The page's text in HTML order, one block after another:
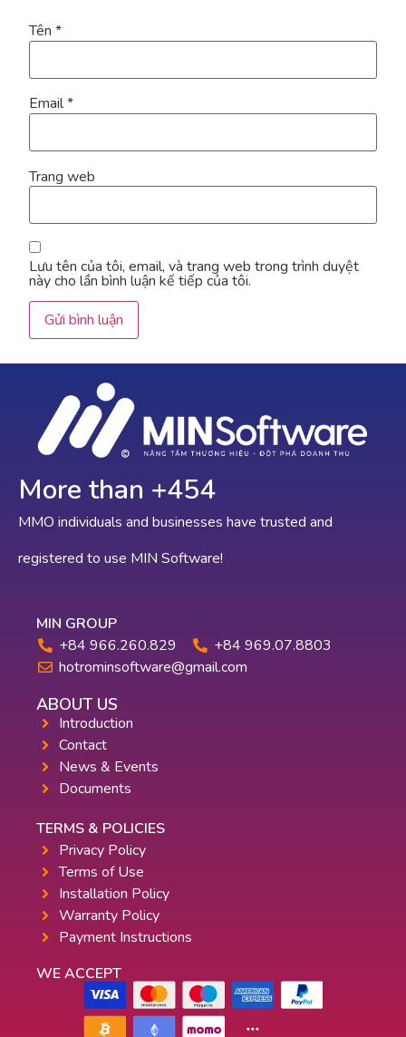
Tên *
Email*
Trang web
Lưu tên của tôi, email, và trang web trong trình duyệt
này cho lần bình luận kế tiếp của tôi.
MMO individuals and businesses have trusted and
registered to use MIN Software!
More than +775
MIN GROUP
+84 966.260.829
+84 969.07.8803
hotrominsoftware@gmail.com
ABOUT US
Introduction
Contact
News & Events
Documents
TERMS & POLICIES
Privacy Policy
Terms of Use
Installation Policy
Warranty Policy
Payment Instructions
WE ACCEPT